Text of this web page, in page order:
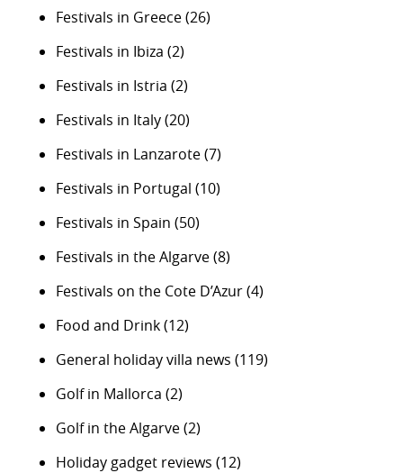
Festivals in Greece(26)
Festivals in Ibiza (2)
Festivals in Istria (2)
Festivals in Italy(20)
Festivals in Lanzarote(7)
Festivals in Portugal (10)
Festivals in Spain (50)
Festivals in the Algarve(8)
Festivals on the Cote D’Azur(4)
Food and Drink(12)
General holiday villa news (119)
Golf in Mallorca (2)
Golf in the Algarve(2)
Holiday gadget reviews (12)